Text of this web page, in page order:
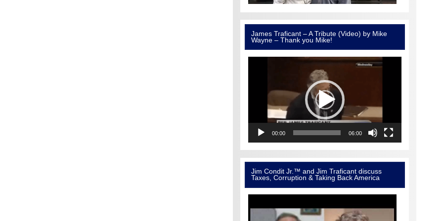
James Traficant – A Tribute (Video) by Mike
Wayne – Thank you Mike!
00:00 06:00
Jim Condit Jr.™ and Jim Traficant discuss
Taxes, Corruption & Taking Back America